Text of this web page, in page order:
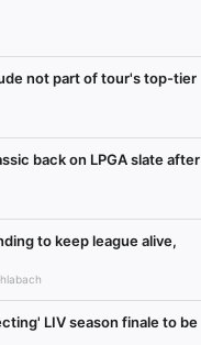
not part of tour's top-tier
back on LPGA slate after
to keep league alive,
LIV season finale to be